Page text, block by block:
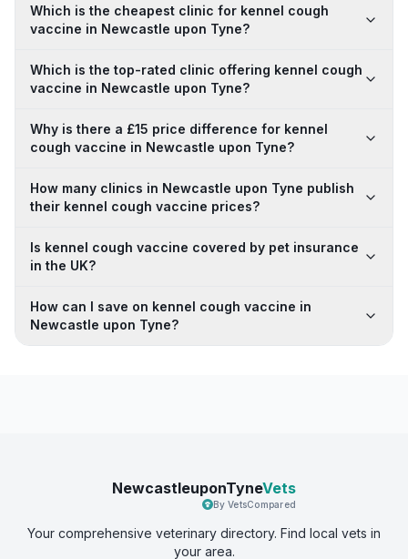
Which is the cheapest clinic for kennel cough
vaccine in Newcastle upon Tyne?
Which is the top-rated clinic offering kennel cough
vaccine in Newcastle upon Tyne?
Why is there a £15 price difference for kennel
cough vaccine in Newcastle upon Tyne?
How many clinics in Newcastle upon Tyne publish
their kennel cough vaccine prices?
Is kennel cough vaccine covered by pet insurance
in the UK?
How can I save on kennel cough vaccine in
Newcastle upon Tyne?
NewcastleuponTyneVets
By VetsCompared
Your comprehensive veterinary directory. Find local vets in
your area.